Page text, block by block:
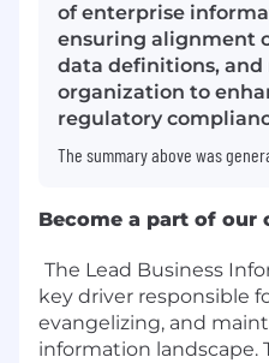
of enterprise
ensuring alignment
data definitions, and
organization to
regulatory
The summary above was
Become a part of our
The Lead Business
key driver responsible
evangelizing, and
information landscape.